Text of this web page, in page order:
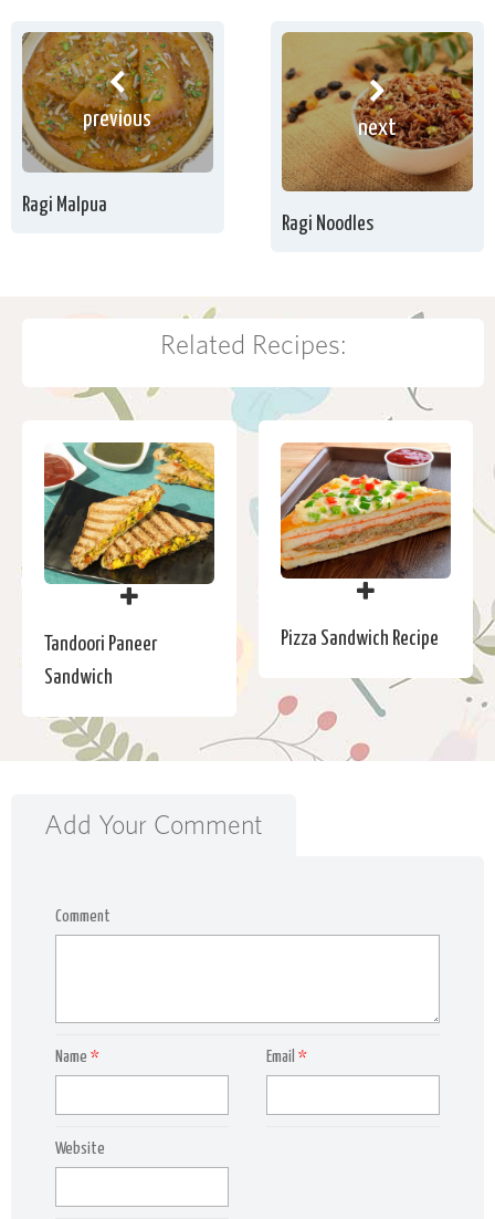
previous
Ragi Malpua
next
Ragi Noodles
Related Recipes:
Tandoori Paneer
Sandwich
Pizza Sandwich Recipe
Add Your Comment
Comment
Name * Email*
Website